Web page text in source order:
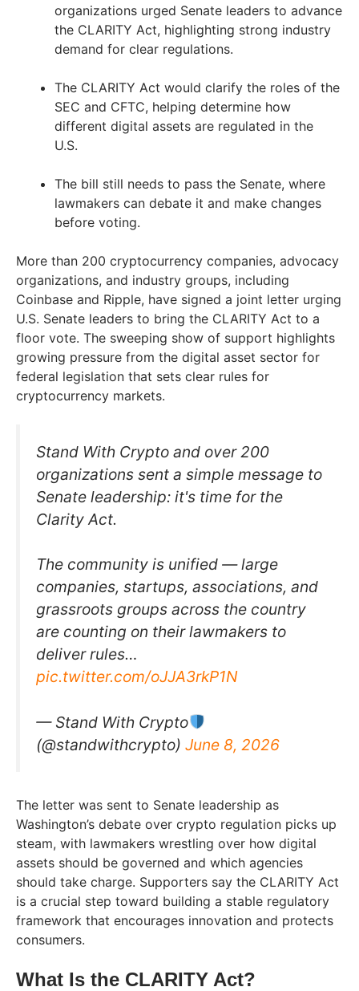
organizations urged Senate leaders to advance
the CLARITY Act, highlighting strong industry
demand for clear regulations.
The CLARITY Act would clarify the roles of the
SEC and CFTC, helping determine how
different digital assets are regulated in the
U.S.
The bill still needs to pass the Senate, where
lawmakers can debate it and make changes
before voting.
More than 200 cryptocurrency companies, advocacy
organizations, and industry groups, including
Coinbase and Ripple, have signed a joint letter urging
U.S. Senate leaders to bring the CLARITY Act to a
floor vote. The sweeping show of support highlights
growing pressure from the digital asset sector for
federal legislation that sets clear rules for
cryptocurrency markets.
Stand With Crypto and over 200
organizations sent a simple message to
Senate leadership: it's time for the
Clarity Act.
The community is unified — large
companies, startups, associations, and
grassroots groups across the country
are counting on their lawmakers to
deliver rules…
pic.twitter.com/oJJA3rkP1N
— Stand With Crypto
(@standwithcrypto) June 8, 2026
The letter was sent to Senate leadership as
Washington’s debate over crypto regulation picks up
steam, with lawmakers wrestling over how digital
assets should be governed and which agencies
should take charge. Supporters say the CLARITY Act
is a crucial step toward building a stable regulatory
framework that encourages innovation and protects
consumers.
What Is the CLARITY Act?